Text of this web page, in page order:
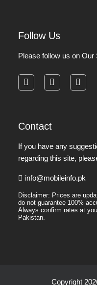
Follow Us
Please follow us on Our
Contact
If you have any
regarding this site,
info@mobileinfo.pk
Disclaimer: Prices are
do not guarantee 100%
Always confirm rates at
Pakistan.
Copyright